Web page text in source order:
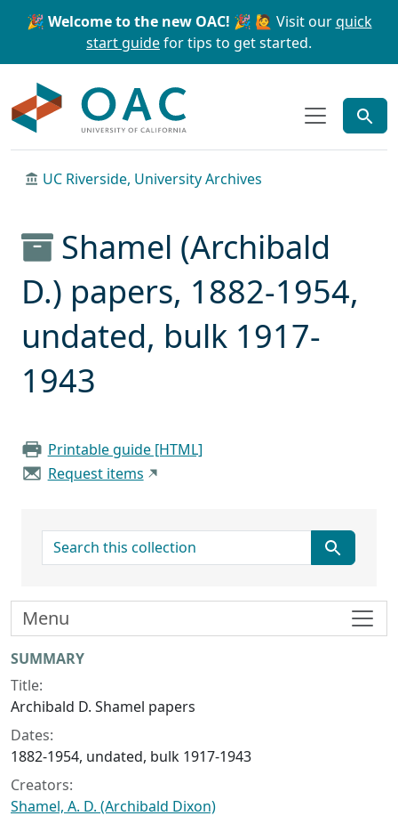
Skip to main content Skip to search
🎉 Welcome to the new OAC! 🎉 🙋 Visit ourquick
start guidefor tips to get started.
UC Riverside, University Archives
Shamel (Archibald
D.) papers, 1882-1954,
undated, bulk 1917-
1943
Printable guide [HTML]
Request items
search for
Collection context
SUMMARY
Title:
Archibald D. Shamel papers
Dates:
1882-1954, undated, bulk 1917-1943
Creators:
Shamel, A. D. (Archibald Dixon)
Menu